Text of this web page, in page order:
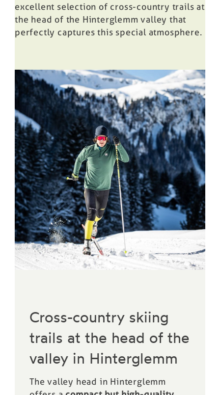
excellent selection of cross-country trails at
the head of the Hinterglemm valley that
perfectly captures this special atmosphere.
Cross-country skiing
trails at the head of the
valley in Hinterglemm
The valley head in Hinterglemm